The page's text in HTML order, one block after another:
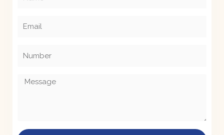
Message